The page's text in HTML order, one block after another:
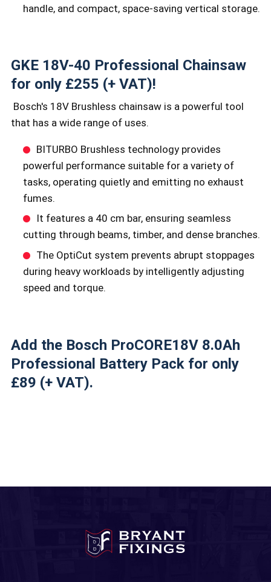
handle, and compact, space-saving vertical storage.
GKE 18V-40 Professional Chainsaw
for only £255 (+ VAT)!
Bosch's 18V Brushless chainsaw is a powerful tool
that has a wide range of uses.
BITURBO Brushless technology provides
powerful performance suitable for a variety of
tasks, operating quietly and emitting no exhaust
fumes.
It features a 40 cm bar, ensuring seamless
cutting through beams, timber, and dense branches.
The OptiCut system prevents abrupt stoppages
during heavy workloads by intelligently adjusting
speed and torque.
Add the Bosch ProCORE18V 8.0Ah
Professional Battery Pack for only
£89 (+ VAT).